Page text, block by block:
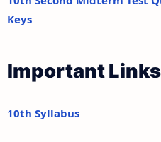
Keys
Important Links
10th Syllabus